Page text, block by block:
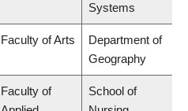
Systems
Faculty of Arts
Department of
Geography
Faculty of
School of